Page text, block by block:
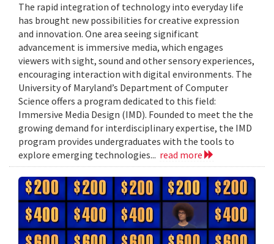
The rapid integration of technology into everyday life
has brought new possibilities for creative expression
and innovation. One area seeing significant
advancement is immersive media, which engages
viewers with sight, sound and other sensory experiences,
encouraging interaction with digital environments. The
University of Maryland’s Department of Computer
Science offers a program dedicated to this field:
Immersive Media Design (IMD). Founded to meet the the
growing demand for interdisciplinary expertise, the IMD
program provides undergraduates with the tools to
explore emerging technologies... read more